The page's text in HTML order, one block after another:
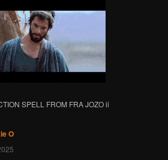
SPELL FROM FRA JOZO ii
O